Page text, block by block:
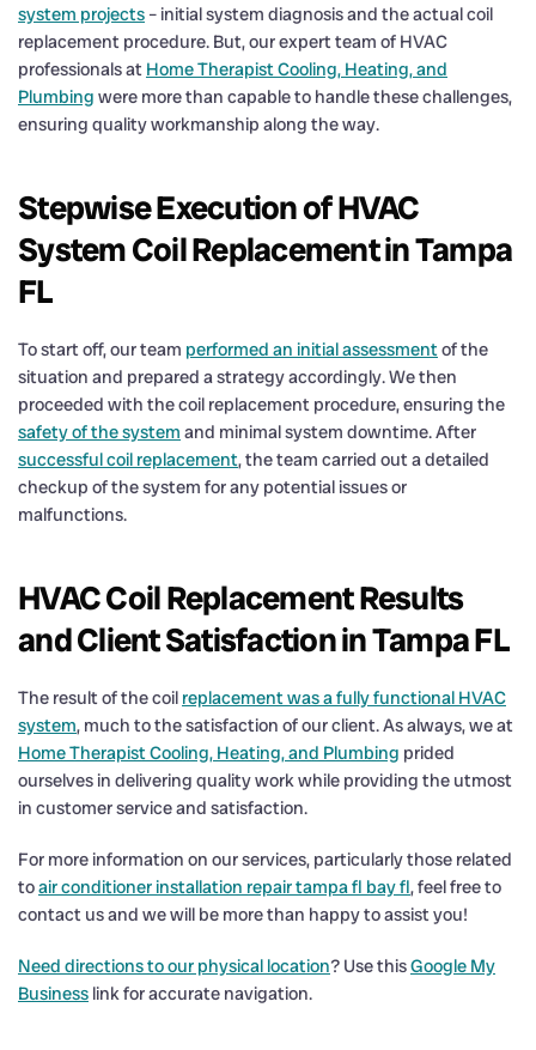
system projects – initial system diagnosis and the actual coil
replacement procedure. But, our expert team of HVAC
professionals at Home Therapist Cooling, Heating, and
Plumbing were more than capable to handle these challenges,
ensuring quality workmanship along the way.
Stepwise Execution of HVAC
System Coil Replacement in Tampa
FL
To start off, our team performed an initial assessmentof the
situation and prepared a strategy accordingly. We then
proceeded with the coil replacement procedure, ensuring the
safety of the system and minimal system downtime. After
successful coil replacement, the team carried out a detailed
checkup of the system for any potential issues or
malfunctions.
HVAC Coil Replacement Results
and Client Satisfaction in Tampa FL
The result of the coil replacement was a fully functional HVAC
system, much to the satisfaction of our client. As always, we at
Home Therapist Cooling, Heating, and Plumbing prided
ourselves in delivering quality work while providing the utmost
in customer service and satisfaction.
For more information on our services, particularly those related
toair conditioner installation repair tampa fl bay fl, feel free to
contact us and we will be more than happy to assist you!
Need directions to our physical location? Use thisGoogle My
Business link for accurate navigation.